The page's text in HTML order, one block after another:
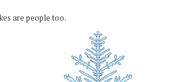
are people too.